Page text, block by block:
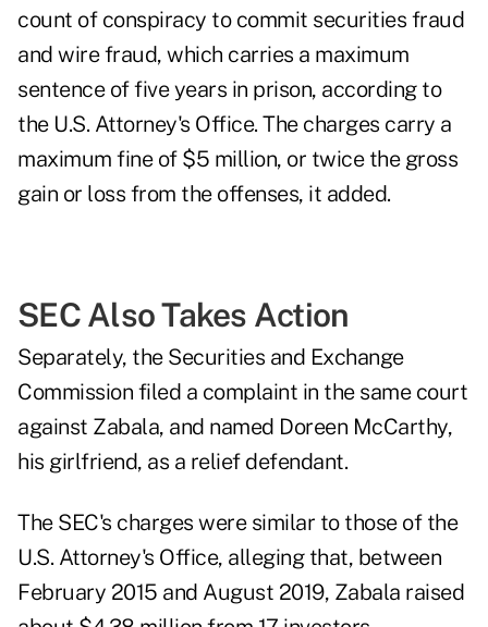
count of conspiracy to commit securities fraud
and wire fraud, which carries a maximum
sentence of five years in prison, according to
the U.S. Attorney's Office. The charges carry a
maximum fine of $5 million, or twice the gross
gain or loss from the offenses, it added.
SEC Also Takes Action
Separately, the Securities and Exchange
Commission filed a complaint in the same court
against Zabala, and named Doreen McCarthy,
his girlfriend, as a relief defendant.
The SEC's charges were similar to those of the
U.S. Attorney's Office, alleging that, between
February 2015 and August 2019, Zabala raised